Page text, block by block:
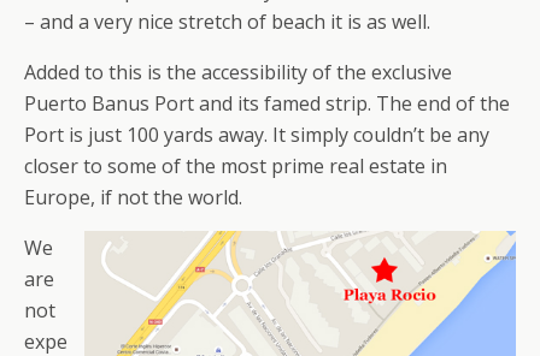
– and a very nice stretch of beach it is as well.
Added to this is the accessibility of the exclusive
Puerto Banus Port and its famed strip. The end of the
Port is just 100 yards away. It simply couldn’t be any
closer to some of the most prime real estate in
Europe, if not the world.
We
are
not
expe